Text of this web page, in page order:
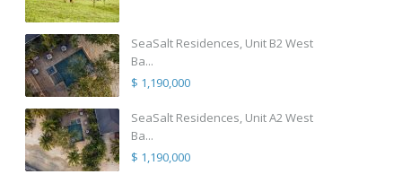
SeaSalt Residences, Unit B2 West
Ba...
$ 1,190,000
SeaSalt Residences, Unit A2 West
Ba...
$ 1,190,000